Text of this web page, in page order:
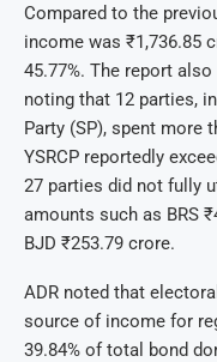
Compared to the
income was ₹1,736.85
45.77%. The report
noting that 12 parties,
Party (SP), spent more
YSRCP reportedly
27 parties did not fully
amounts such as BRS
BJD ₹253.79 crore.
ADR noted that
source of income for
39.84% of total bond